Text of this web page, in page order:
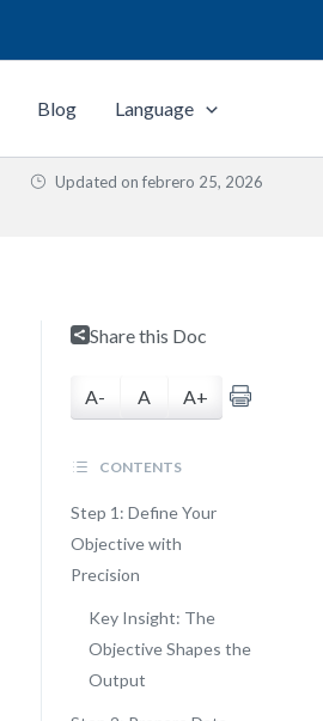
Blog Language
Updated on febrero 25, 2026
Share this Doc
A- A A+
CONTENTS
Step 1: Define Your
Objective with
Precision
Key Insight: The
Objective Shapes the
Output